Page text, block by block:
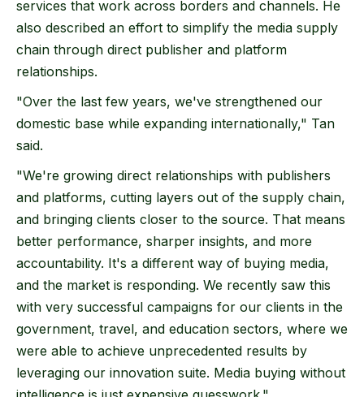
services that work across borders and channels. He
also described an effort to simplify the media supply
chain through direct publisher and platform
relationships.
"Over the last few years, we've strengthened our
domestic base while expanding internationally," Tan
said.
"We're growing direct relationships with publishers
and platforms, cutting layers out of the supply chain,
and bringing clients closer to the source. That means
better performance, sharper insights, and more
accountability. It's a different way of buying media,
and the market is responding. We recently saw this
with very successful campaigns for our clients in the
government, travel, and education sectors, where we
were able to achieve unprecedented results by
leveraging our innovation suite. Media buying without